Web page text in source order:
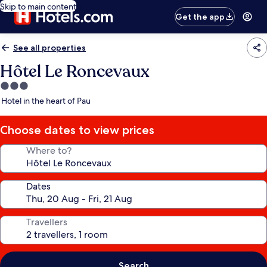
Skip to main content
Get the app
See all properties
Hôtel Le Roncevaux
3.0
star
Hotel in the heart of Pau
Choose dates to view prices
Where to?
Dates
Travellers